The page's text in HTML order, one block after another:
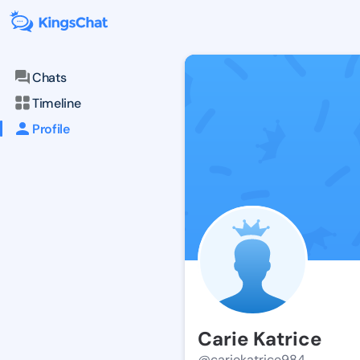
Chats
Timeline
Profile
Carie Katrice